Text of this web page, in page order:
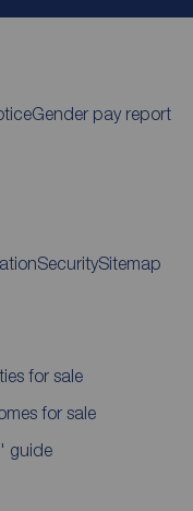
Gender pay report
SecuritySitemap
for sale
for sale
guide